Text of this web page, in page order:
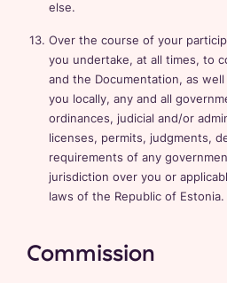
else.
Over the course of your
you undertake, at all times, to
and the Documentation, as
you locally, any and all
ordinances, judicial and/or
licenses, permits, judgments,
requirements of any
jurisdiction over you or
laws of the Republic of Estonia.
Commission